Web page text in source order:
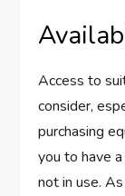
Access to
consider,
purchasing
you to have
not in use.